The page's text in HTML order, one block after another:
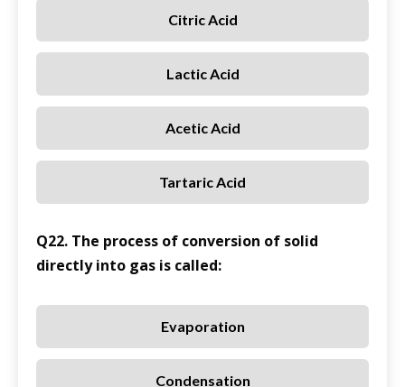
Citric Acid
Lactic Acid
Acetic Acid
Tartaric Acid
Q22. The process of conversion of solid
directly into gas is called:
Evaporation
Condensation